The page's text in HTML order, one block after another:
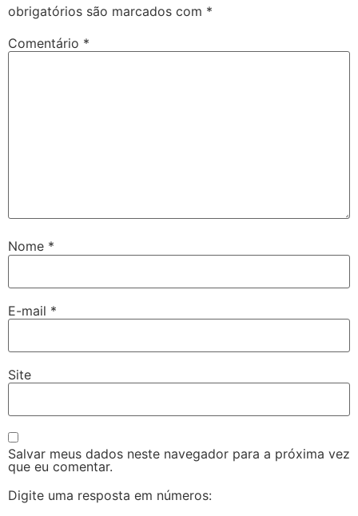
obrigatórios são marcados com *
Comentário *
Nome *
E-mail *
Site
Salvar meus dados neste navegador para a próxima vez
que eu comentar.
Digite uma resposta em números: